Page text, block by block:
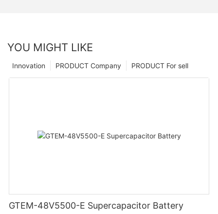
YOU MIGHT LIKE
PRODUCT For sell
PRODUCT Company
Innovation
GTEM-48V5500-E Supercapacitor Battery